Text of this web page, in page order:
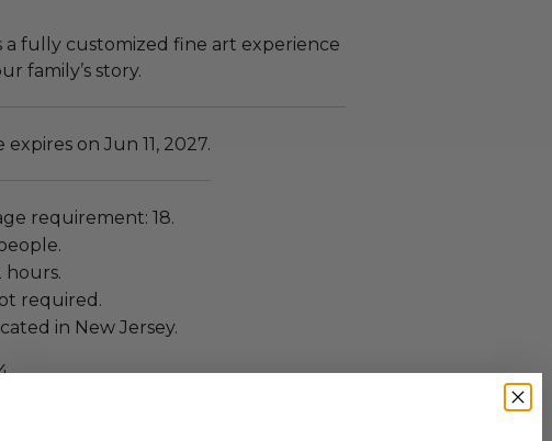
a fully customized fine art experience
family’s story.
expires on Jun 11, 2027.
requirement: 18.
hours.
required.
in New Jersey.